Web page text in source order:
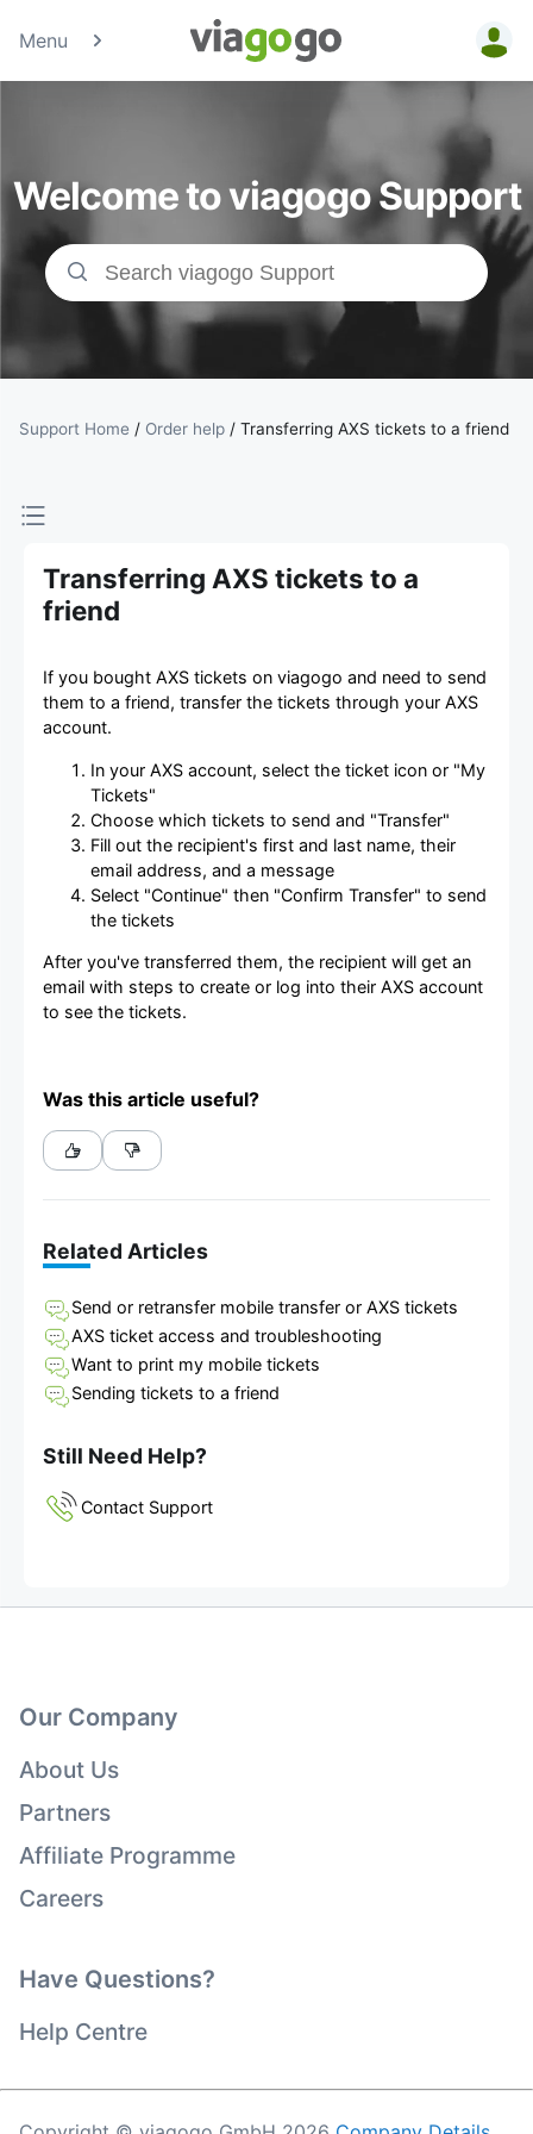
Menu
Tickets -
Concert,
Sport &amp;
Theatre
Tickets |
viagogo the
Ticket
Welcome to viagogo Support
Support Home / Order help / Transferring AXS tickets to a friend
Transferring AXS tickets to a
friend
If you bought AXS tickets on viagogo and need to send
them to a friend, transfer the tickets through your AXS
account.
In your AXS account, select the ticket icon or "My
Tickets"
Choose which tickets to send and "Transfer"
Fill out the recipient's first and last name, their
email address, and a message
Select "Continue" then "Confirm Transfer" to send
the tickets
After you've transferred them, the recipient will get an
email with steps to create or log into their AXS account
to see the tickets.
Was this article useful?
Related Articles
Send or retransfer mobile transfer or AXS tickets
AXS ticket access and troubleshooting
Want to print my mobile tickets
Sending tickets to a friend
Still Need Help?
Contact Support
Our Company
About Us
Partners
Affiliate Programme
Careers
Have Questions?
Help Centre